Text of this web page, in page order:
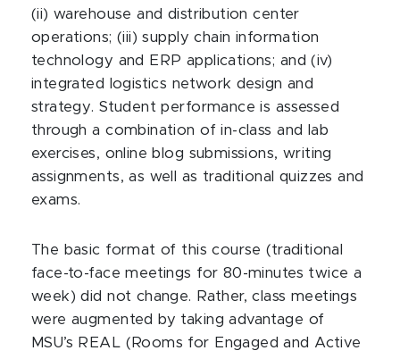
(ii) warehouse and distribution center
operations; (iii) supply chain information
technology and ERP applications; and (iv)
integrated logistics network design and
strategy. Student performance is assessed
through a combination of in-class and lab
exercises, online blog submissions, writing
assignments, as well as traditional quizzes and
exams.
The basic format of this course (traditional
face-to-face meetings for 80-minutes twice a
week) did not change. Rather, class meetings
were augmented by taking advantage of
MSU’s REAL (Rooms for Engaged and Active